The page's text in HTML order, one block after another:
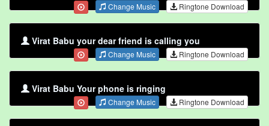
Change Music Ringtone Download
Virat Babu your dear friend is calling you
Change Music Ringtone Download
Virat Babu Your phone is ringing
Change Music Ringtone Download